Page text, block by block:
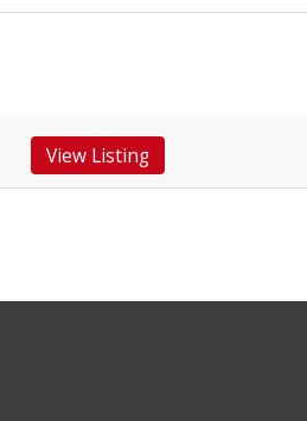
View Listing